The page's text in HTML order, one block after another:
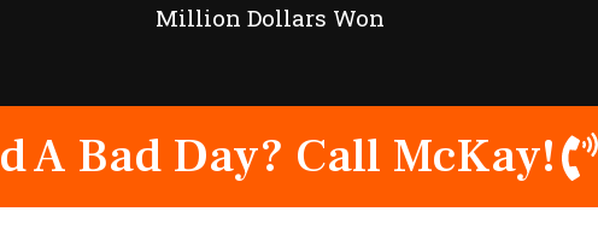
Million Dollars Won
A Bad Day? Call McKay!